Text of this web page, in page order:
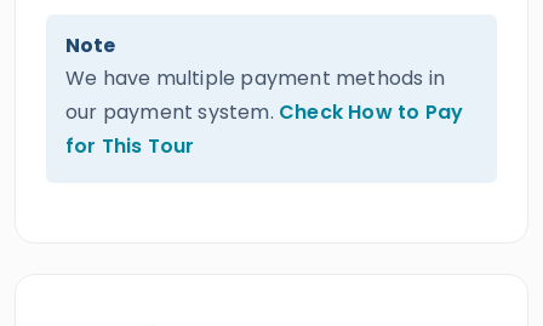
Note
We have multiple payment methods in
our payment system. Check How to Pay
for This Tour